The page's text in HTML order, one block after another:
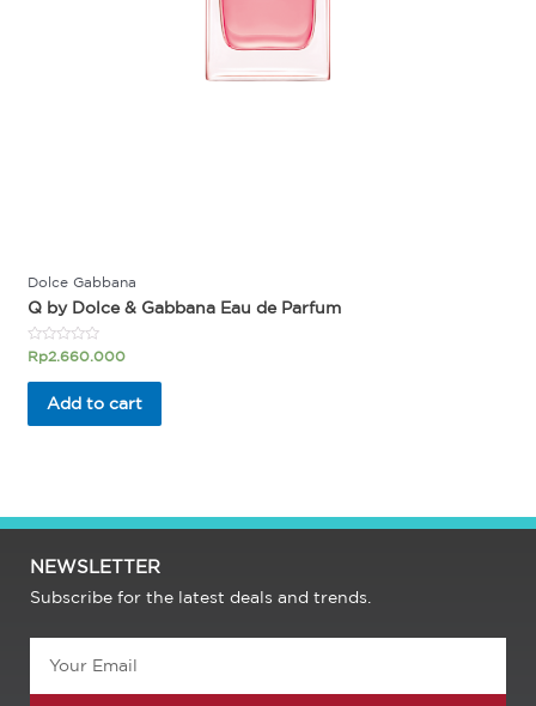
Dolce Gabbana
Q by Dolce & Gabbana Eau de Parfum
Rated
out
Rp2.660.000
Add to cart
NEWSLETTER
Subscribe for the latest deals and trends.